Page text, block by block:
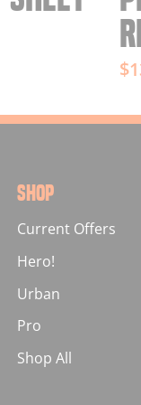
SHOP
Current Offers
Hero!
Urban
Pro
Shop All